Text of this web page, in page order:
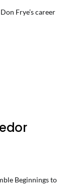
Frye’s career
Beginnings to